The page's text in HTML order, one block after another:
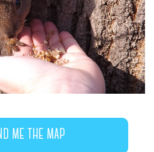
me the map